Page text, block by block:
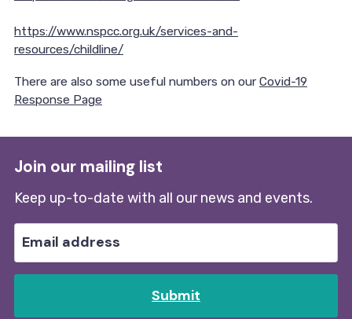
https://www.nspcc.org.uk/services-and-
resources/childline/
There are also some useful numbers on ourCovid-19
Response Page
Join our mailing list
Keep up-to-date with all our news and events.
Submit